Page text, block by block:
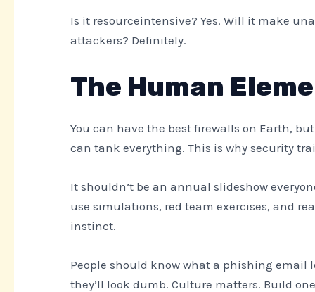
Is it resourceintensive? Yes. Will it make
attackers? Definitely.
The Human
You can have the best firewalls on Earth,
can tank everything. This is why security
It shouldn’t be an annual slideshow
use simulations, red team exercises, and
instinct.
People should know what a phishing
they’ll look dumb. Culture matters. Build